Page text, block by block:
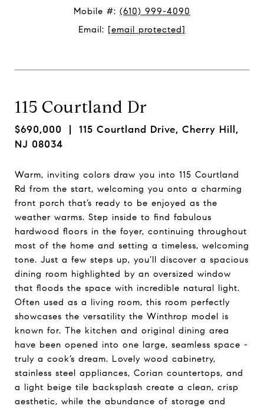
Mobile #: (610) 999-4090
Email: [email protected]
115 Courtland Dr
$690,000 | 115 Courtland Drive, Cherry Hill,
NJ 08034
Warm, inviting colors draw you into 115 Courtland
Rd from the start, welcoming you onto a charming
front porch that’s ready to be enjoyed as the
weather warms. Step inside to find fabulous
hardwood floors in the foyer, continuing throughout
most of the home and setting a timeless, welcoming
tone. Just a few steps up, you’ll discover a spacious
dining room highlighted by an oversized window
that floods the space with incredible natural light.
Often used as a living room, this room perfectly
showcases the versatility the Winthrop model is
known for. The kitchen and original dining area
have been opened into one large, seamless space -
truly a cook’s dream. Lovely wood cabinetry,
stainless steel appliances, Corian countertops, and
a light beige tile backsplash create a clean, crisp
aesthetic, while the abundance of storage and